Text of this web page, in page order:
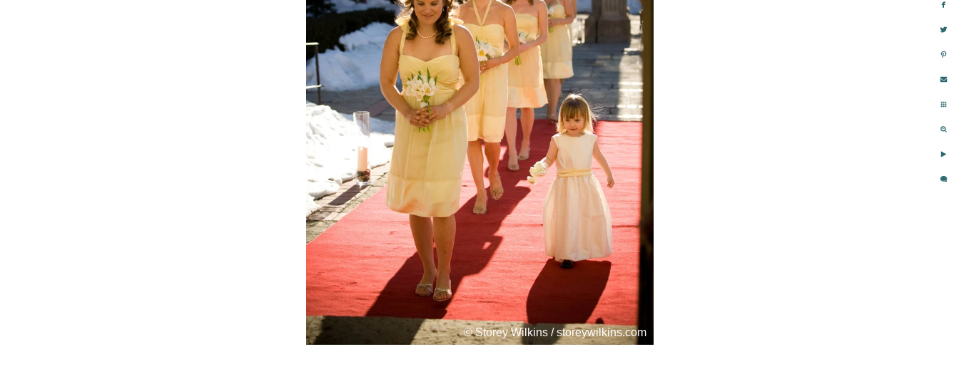
© Storey Wilkins / storeywilkins.com